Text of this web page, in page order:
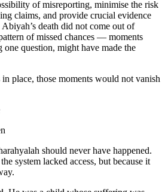
of misreporting, minimise the risk
claims, and provide crucial evidence
death did not come out of
of missed chances — moments
question, might have made the
place, those moments would not vanish
should never have happened.
system lacked access, but because it